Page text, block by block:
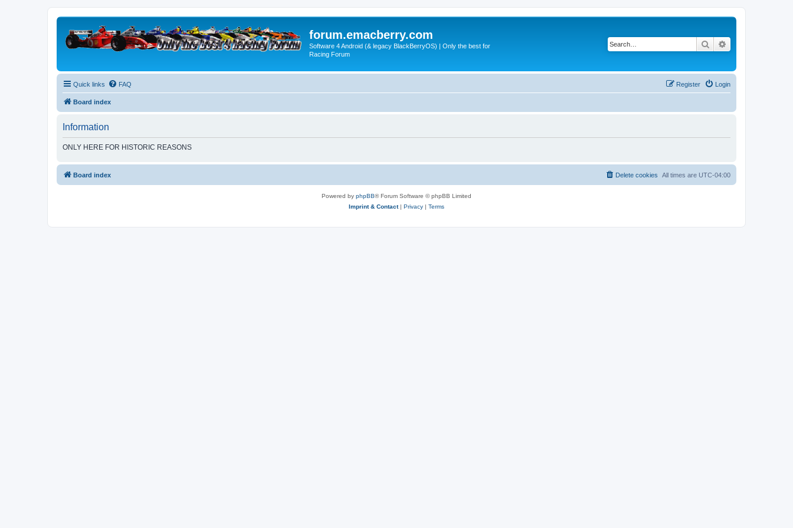
forum.emacberry.com
Software 4 Android (& legacy BlackBerryOS) | Only the best for
Racing Forum
Search
Quick links FAQ Login
Register
Board index
Information
ONLY HERE FOR HISTORIC REASONS
Board index All times are UTC-04:00
Delete cookies
Powered by phpBB® Forum Software © phpBB Limited
Imprint & Contact| Privacy | Terms